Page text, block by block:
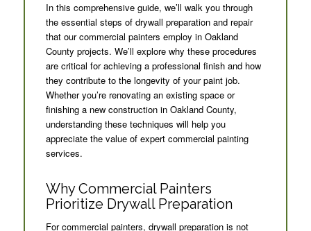
In this comprehensive guide, we’ll walk you through
the essential steps of drywall preparation and repair
that our commercial painters employ in Oakland
County projects. We’ll explore why these procedures
are critical for achieving a professional finish and how
they contribute to the longevity of your paint job.
Whether you’re renovating an existing space or
finishing a new construction in Oakland County,
understanding these techniques will help you
appreciate the value of expert commercial painting
services.
Why Commercial Painters
Prioritize Drywall Preparation
For commercial painters, drywall preparation is not